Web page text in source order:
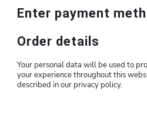
Enter payment
Order details
Your personal data will be used to
your experience throughout this
described in our privacy policy.